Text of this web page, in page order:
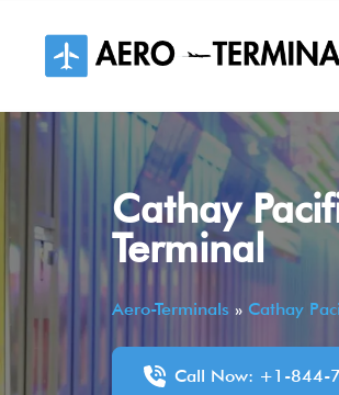
content
Cathay
Terminal
Aero-Terminals » Cathay
Call Now: +1-844-